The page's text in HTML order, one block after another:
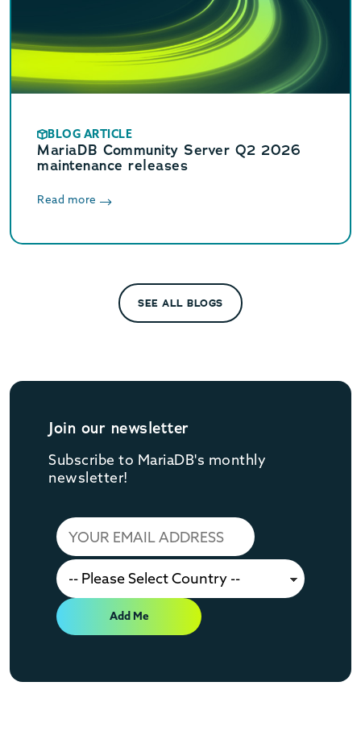
BLOG ARTICLE
MariaDB Community Server Q2 2026
maintenance releases
Read more
SEE ALL BLOGS
Join our newsletter
Subscribe to MariaDB's monthly
newsletter!
Add Me